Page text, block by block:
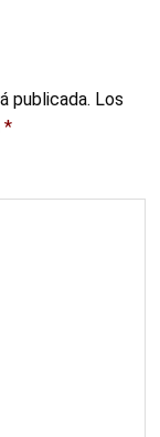
publicada. Los
*